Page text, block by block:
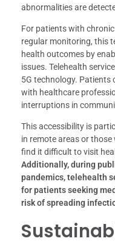
abnormalities are
For patients with
regular monitoring, this
health outcomes by
issues. Telehealth
5G technology.
with healthcare
interruptions in
This accessibility is
in remote areas or
find it difficult to visit
Additionally, during
pandemics, telehealth
for patients seeking
risk of spreading